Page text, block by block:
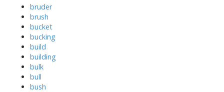
bruder
brush
bucket
bucking
build
building
bulk
bull
bush